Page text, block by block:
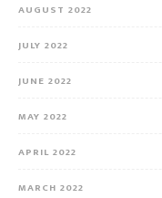
AUGUST 2022
JULY 2022
JUNE 2022
MAY 2022
APRIL 2022
MARCH 2022